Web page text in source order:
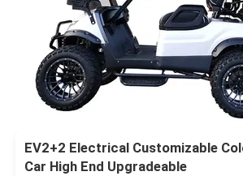
EV2+2 Electrical Customizable
Car High End Upgradeable